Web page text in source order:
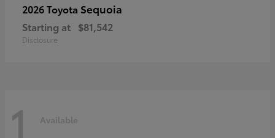
2026 Toyota Sequoia
Starting at $81,542
Disclosure
1 Available